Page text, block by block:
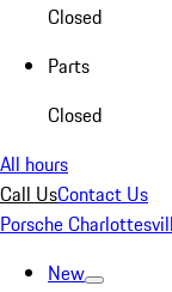
Closed
Parts
Closed
All hours
Call UsContact Us
Porsche
New